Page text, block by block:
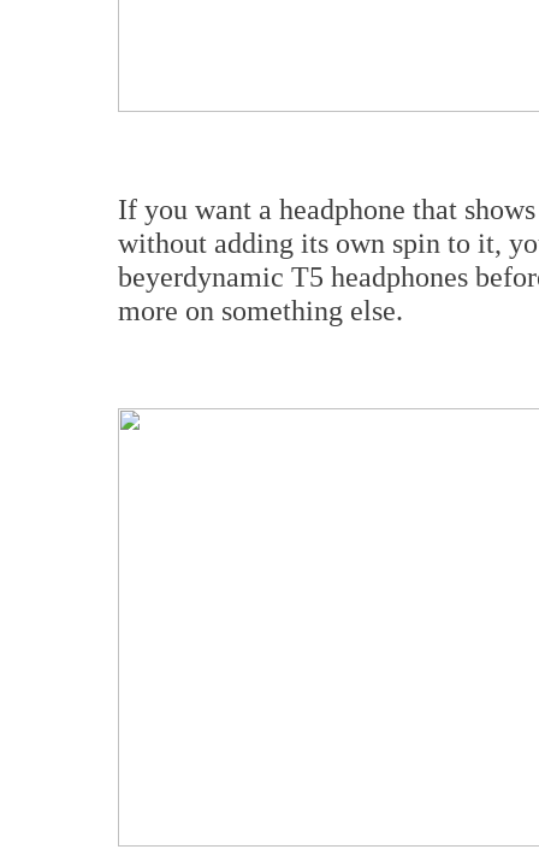
If you want a headphone that
without adding its own spin to it,
beyerdynamic T5 headphones
more on something else.